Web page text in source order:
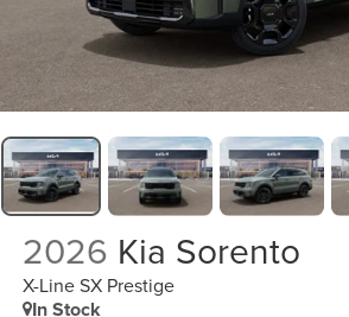
2026 Kia Sorento
X-Line SX Prestige
In Stock